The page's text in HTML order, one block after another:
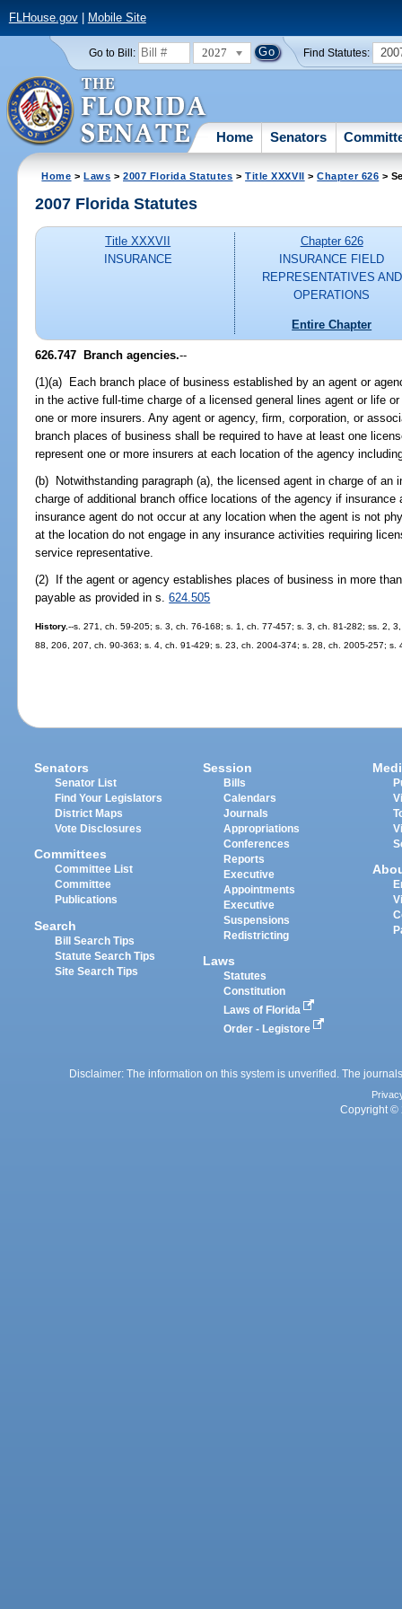
FLHouse.gov| Mobile Site
Go to Bill: 2027 Find Statutes:
Home Senators
Home >Laws >2007 Florida Statutes >Title XXXVII >Chapter 626 >
2007 Florida Statutes
Title XXXVII
INSURANCE
Chapter 626
INSURANCE FIELD
REPRESENTATIVES AND
OPERATIONS
Entire Chapter
626.747 Branch agencies.--
(1)(a) Each branch place of business established by an agent or
in the active full-time charge of a licensed general lines agent or life
one or more insurers. Any agent or agency, firm, corporation, or
branch places of business shall be required to have at least one
represent one or more insurers at each location of the agency
(b) Notwithstanding paragraph (a), the licensed agent in charge of an
charge of additional branch office locations of the agency if
insurance agent do not occur at any location when the agent is not
at the location do not engage in any insurance activities requiring
service representative.
(2) If the agent or agency establishes places of business in more
payable as provided in s.624.505
History.--s. 271, ch. 59-205; s. 3, ch. 76-168; s. 1, ch. 77-457; s. 3, ch. 81-282; ss. 2,
88, 206, 207, ch. 90-363; s. 4, ch. 91-429; s. 23, ch. 2004-374; s. 28, ch. 2005-257; s.
Senators
Senator List
Find Your Legislators
District Maps
Vote Disclosures
Committees
Committee List
Committee
Publications
Search
Bill Search Tips
Statute Search Tips
Site Search Tips
Session
Bills
Calendars
Journals
Appropriations
Conferences
Reports
Executive
Appointments
Executive
Suspensions
Redistricting
Laws
Statutes
Constitution
Laws of Florida
Order - Legistore
Disclaimer: The information on this system is unverified. The
Copyright ©